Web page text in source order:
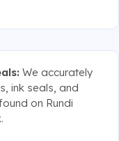
We accurately
ink seals, and
on Rundi